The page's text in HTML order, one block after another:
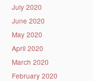
July 2020
June 2020
May 2020
April 2020
March 2020
February 2020